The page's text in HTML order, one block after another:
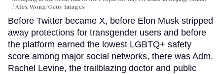
Alex Wong/Getty Images
Before Twitter became X, before Elon Musk stripped
away protections for transgender users and before
the platform earned the lowest LGBTQ+ safety
score among major social networks, there was Adm.
Rachel Levine, the trailblazing doctor and public